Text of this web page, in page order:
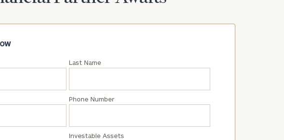
Last Name
Phone Number
Investable Assets